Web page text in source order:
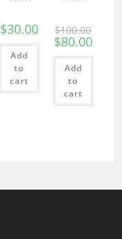
$30.00
Add
to
cart
$100.00
$80.00
Add
to
cart